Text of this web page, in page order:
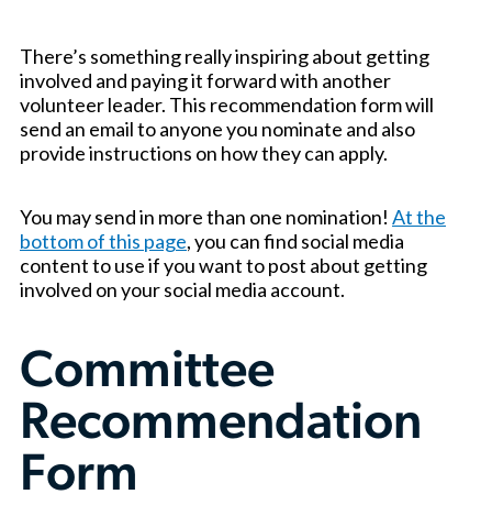
There’s something really inspiring about getting
involved and paying it forward with another
volunteer leader. This recommendation form will
send an email to anyone you nominate and also
provide instructions on how they can apply.
You may send in more than one nomination! At the
bottom of this page, you can find social media
content to use if you want to post about getting
involved on your social media account.
Committee
Recommendation
Form